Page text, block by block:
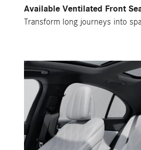
Available Ventilated Front
Transform long journeys into